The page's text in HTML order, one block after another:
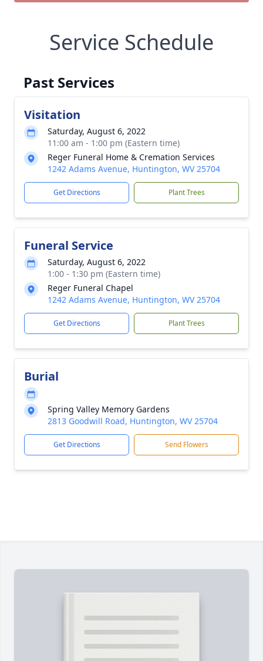
Service Schedule
Past Services
Visitation
Saturday, August 6, 2022
11:00 am - 1:00 pm (Eastern time)
Reger Funeral Home & Cremation Services
1242 Adams Avenue, Huntington, WV 25704
Get Directions Plant Trees
Funeral Service
Saturday, August 6, 2022
1:00 - 1:30 pm (Eastern time)
Reger Funeral Chapel
1242 Adams Avenue, Huntington, WV 25704
Get Directions Plant Trees
Burial
Spring Valley Memory Gardens
2813 Goodwill Road, Huntington, WV 25704
Get Directions Send Flowers